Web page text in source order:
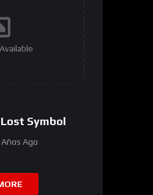
Symbol
Años Ago